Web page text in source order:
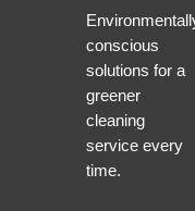
conscious
solutions for a
greener
cleaning
service every
time.